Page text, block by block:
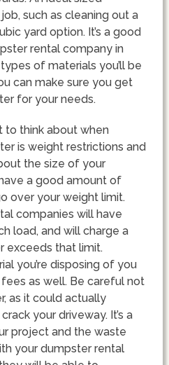
such as cleaning out a
yard option. It’s a good
rental company in
of materials you’ll be
can make sure you get
for your needs.
to think about when
is weight restrictions and
the size of your
a good amount of
over your weight limit.
companies will have
load, and will charge a
exceeds that limit.
you’re disposing of you
as well. Be careful not
as it could actually
your driveway. It’s a
project and the waste
your dumpster rental